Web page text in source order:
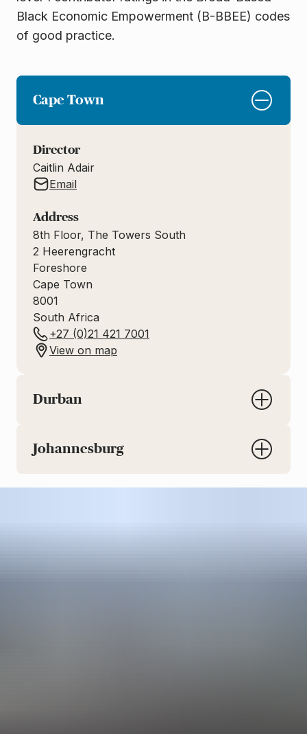
Black Economic Empowerment (B-BBEE) codes
of good practice.
Cape Town
Director
Caitlin Adair
Email
Address
8th Floor, The Towers South
2 Heerengracht
Foreshore
Cape Town
8001
South Africa
+27 (0)21 421 7001
View on map
Durban
Johannesburg